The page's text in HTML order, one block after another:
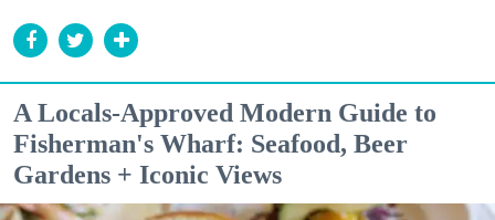
A Locals-Approved Modern Guide to
Fisherman's Wharf: Seafood, Beer
Gardens + Iconic Views